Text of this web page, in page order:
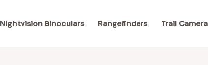
Nightvision Binoculars Rangefinders Trail Camera